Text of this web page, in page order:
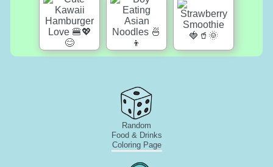
Random
Food & Drinks
Coloring Page